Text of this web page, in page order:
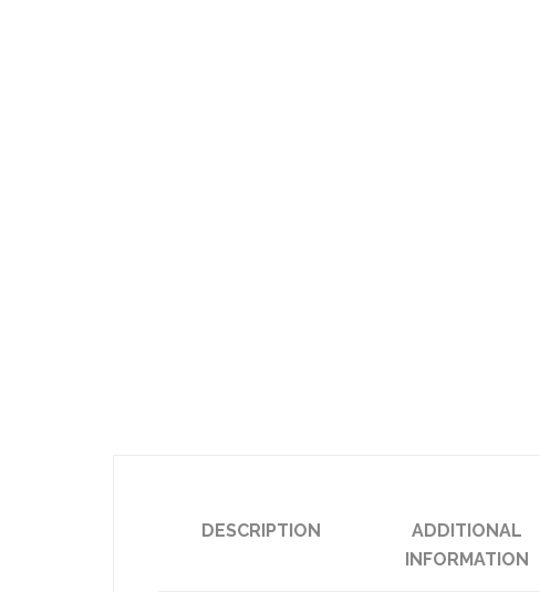
DESCRIPTION
ADDITIONAL
INFORMATION